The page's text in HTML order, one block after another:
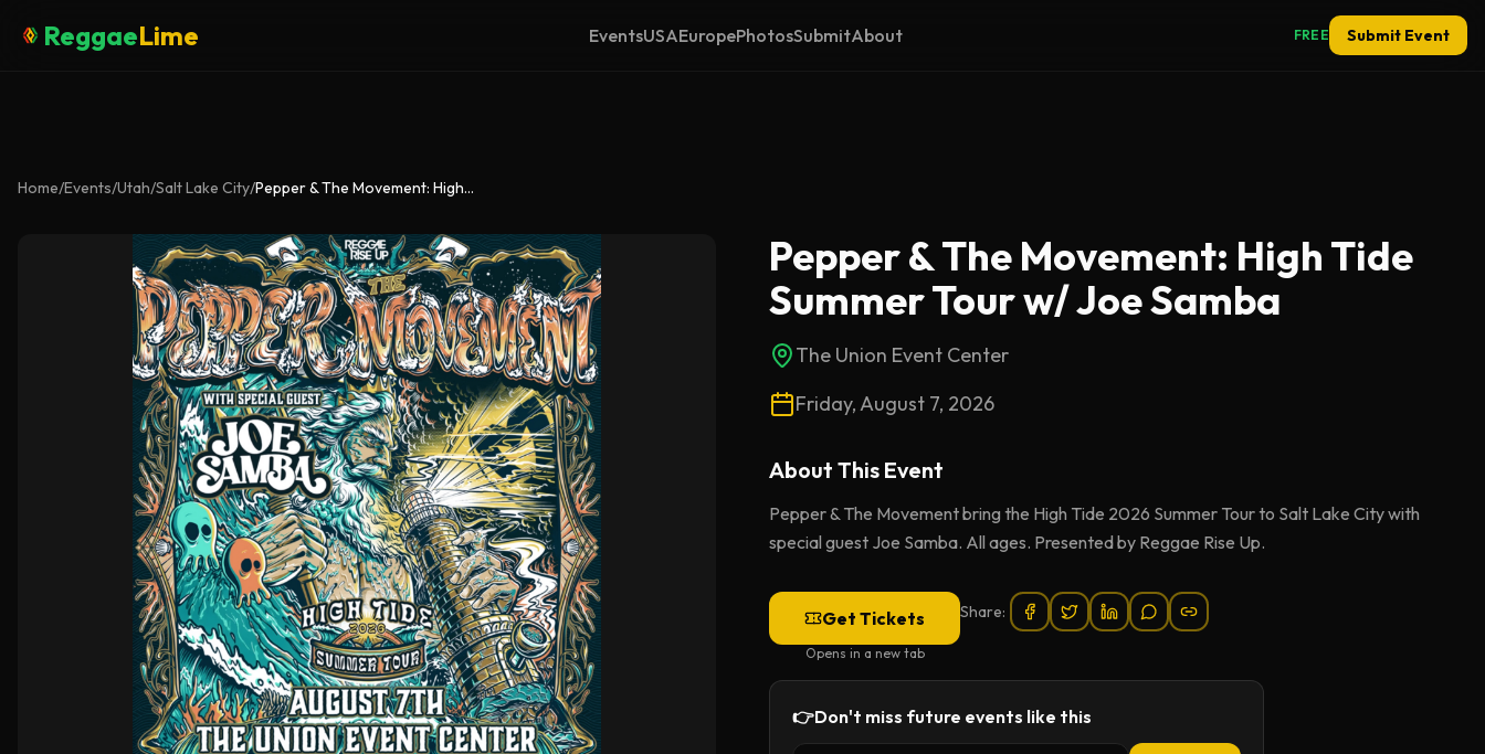
ReggaeLime EventsUSAEuropePhotosSubmitAbout FREE Submit Event
Home/Events/Utah/Salt Lake City/ Pepper & The Movement: High Tide Summer Tour w/ Joe Samba
Pepper & The Movement: High Tide
Summer Tour w/ Joe Samba
The Union Event Center
Friday, August 7, 2026
About This Event
Pepper & The Movement bring the High Tide 2026 Summer Tour to Salt Lake City with
special guest Joe Samba. All ages. Presented by Reggae Rise Up.
Get Tickets
Opens in a new tab
Share:
👉Don't miss future events like this